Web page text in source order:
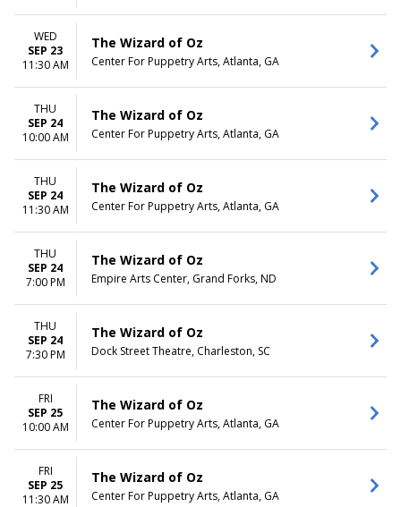
WED
SEP 23
11:30 AM
The Wizard of Oz
Center For Puppetry Arts, Atlanta, GA
THU
SEP 24
10:00 AM
The Wizard of Oz
Center For Puppetry Arts, Atlanta, GA
THU
SEP 24
11:30 AM
The Wizard of Oz
Center For Puppetry Arts, Atlanta, GA
THU
SEP 24
7:00 PM
The Wizard of Oz
Empire Arts Center, Grand Forks, ND
THU
SEP 24
7:30 PM
The Wizard of Oz
Dock Street Theatre, Charleston, SC
FRI
SEP 25
10:00 AM
The Wizard of Oz
Center For Puppetry Arts, Atlanta, GA
FRI
SEP 25
11:30 AM
The Wizard of Oz
Center For Puppetry Arts, Atlanta, GA